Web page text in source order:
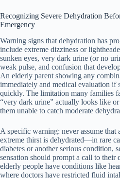
Recognizing Severe Dehydration
Emergency
Warning signs that dehydration has
include extreme dizziness or
sunken eyes, very dark urine (or no
weak pulse, and confusion that
An elderly parent showing any
immediately and medical evaluation if
quickly. The limitation many families
“very dark urine” actually looks like
them unable to catch moderate
A specific warning: never assume that
extreme thirst is dehydrated—in rare
diabetes or another serious condition,
sensation should prompt a call to their
elderly people have conditions like
where doctors have restricted fluid